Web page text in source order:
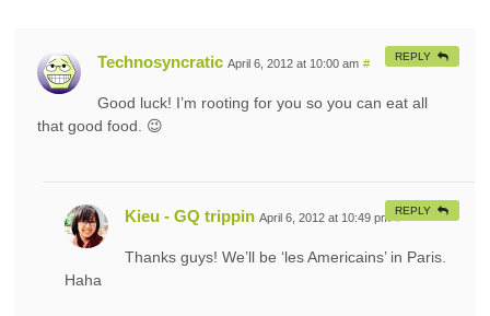
Technosyncratic April 6, 2012 at 10:00 am #
Good luck! I’m rooting for you so you can eat all
that good food. 😉
REPLY
Kieu - GQ trippin April 6, 2012 at 10:49 pm #
Thanks guys! We’ll be ‘les Americains’ in Paris.
Haha
REPLY